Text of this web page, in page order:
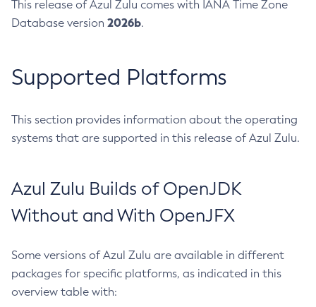
This release of Azul Zulu comes with IANA Time Zone
Database version 2026b.
Supported Platforms
This section provides information about the operating
systems that are supported in this release of Azul Zulu.
Azul Zulu Builds of OpenJDK
Without and With OpenJFX
Some versions of Azul Zulu are available in different
packages for specific platforms, as indicated in this
overview table with: